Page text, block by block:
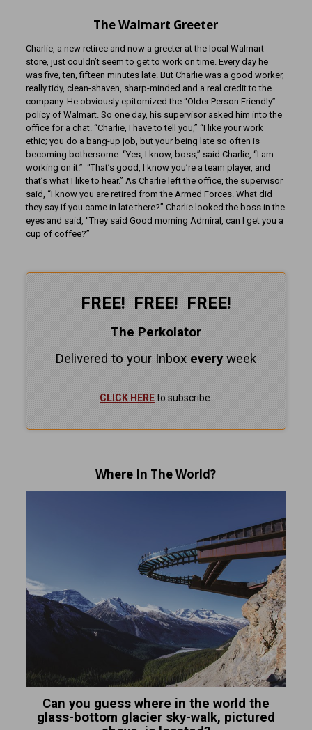
The Walmart Greeter
Charlie, a new retiree and now a greeter at the local Walmart
store, just couldn’t seem to get to work on time. Every day he
was five, ten, fifteen minutes late. But Charlie was a good worker,
really tidy, clean-shaven, sharp-minded and a real credit to the
company. He obviously epitomized the “Older Person Friendly”
policy of Walmart. So one day, his supervisor asked him into the
office for a chat. “Charlie, I have to tell you,” “I like your work
ethic; you do a bang-up job, but your being late so often is
becoming bothersome. “Yes, I know, boss,” said Charlie, “I am
working on it.” “That’s good, I know you’re a team player, and
that’s what I like to hear.” As Charlie left the office, the supervisor
said, “I know you are retired from the Armed Forces. What did
they say if you came in late there?” Charlie looked the boss in the
eyes and said, “They said Good morning Admiral, can I get you a
cup of coffee?”
FREE! FREE! FREE!
The Perkolator
Delivered to your Inbox everyweek
CLICK HEREto subscribe.
Where In The World?
Can you guess where in the world the
glass-bottom glacier sky-walk, pictured